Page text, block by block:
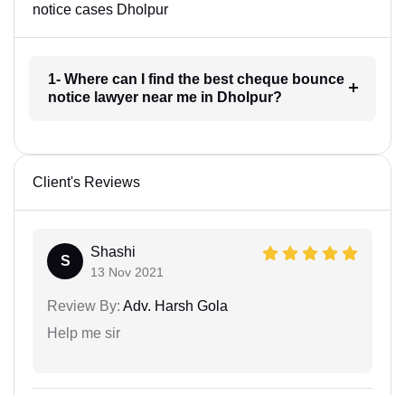
notice cases Dholpur
1- Where can I find the best cheque bounce
notice lawyer near me in Dholpur?
Client's Reviews
S
Shashi
13 Nov 2021
Review By: Adv. Harsh Gola
Help me sir